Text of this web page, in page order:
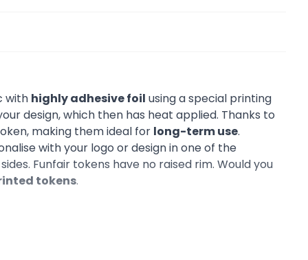
with highly adhesive foil using a special printing
design, which then has heat applied. Thanks to
making them ideal for long-term use.
with your logo or design in one of the
Funfair tokens have no raised rim. Would you
tokens.